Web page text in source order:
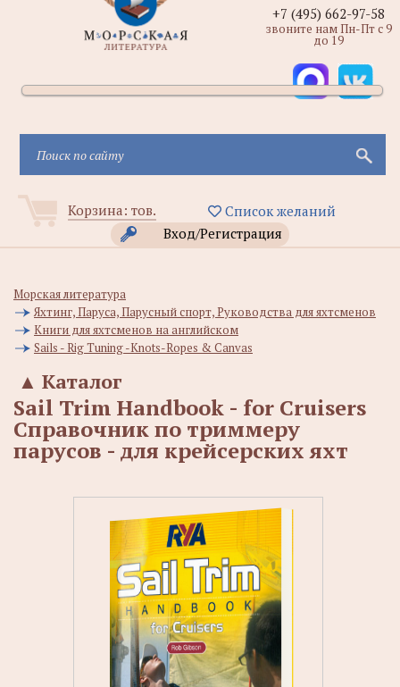
Корзина: тов.
Список желаний
Вход/Регистрация
+7 (495) 662-97-58
звоните нам Пн-Пт с 9
до 19
Морская литература
Яхтинг, Паруса, Парусный спорт, Руководства для яхтсменов
Книги для яхтсменов на английском
Sails - Rig Tuning -Knots-Ropes & Canvas
Каталог
▲
Sail Trim Handbook - for Cruisers
Справочник по триммеру
парусов - для крейсерских яхт